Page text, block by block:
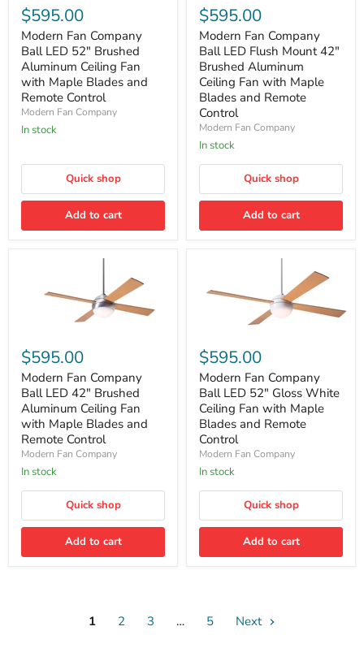
Fan
Company
Ball
LED
52"
Brushed
Aluminum
Ceiling
Fan
with
and
Control
$595.00
Modern Fan Company
Ball LED 52" Brushed
Aluminum Ceiling Fan
with Maple Blades and
Remote Control
Modern Fan Company
In stock
Quick shop
Add to cart
Fan
Company
Ball
LED
Flush
Mount
42"
Brushed
Aluminum
Ceiling
Fan
with
Maple
and
Remote
$595.00
Modern Fan Company
Ball LED Flush Mount 42"
Brushed Aluminum
Ceiling Fan with Maple
Blades and Remote
Control
Modern Fan Company
In stock
Quick shop
Add to cart
Fan
Company
Ball
LED
42"
Brushed
Aluminum
Ceiling
Fan
with
Blades
Remote
Control
$595.00
Modern Fan Company
Ball LED 42" Brushed
Aluminum Ceiling Fan
with Maple Blades and
Remote Control
Modern Fan Company
In stock
Quick shop
Add to cart
Fan
Company
Ball
LED
52"
Gloss
White
Ceiling
Fan
with
Blades
Remote
Control
$595.00
Modern Fan Company
Ball LED 52" Gloss White
Ceiling Fan with Maple
Blades and Remote
Control
Modern Fan Company
In stock
Quick shop
Add to cart
1 2 3 … 5 Next